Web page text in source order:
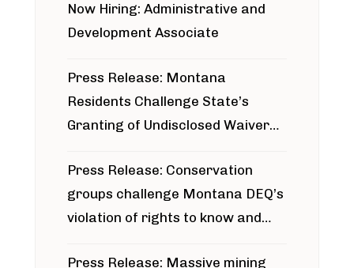
Now Hiring: Administrative and
Development Associate
Press Release: Montana
Residents Challenge State’s
Granting of Undisclosed Waiver
Press Release: Conservation
groups challenge Montana DEQ’s
violation of rights to know and
around Blackfoot River gold mine
Press Release: Massive mining